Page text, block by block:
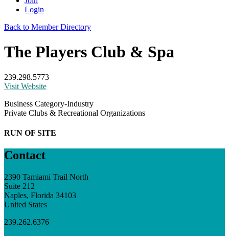
Login
Back to Member Directory
The Players Club & Spa
239.298.5773
Visit Website
Business Category-Industry
Private Clubs & Recreational Organizations
RUN OF SITE
Contact
2390 Tamiami Trail North
Suite 212
Naples, Florida 34103
United States
239.262.6376